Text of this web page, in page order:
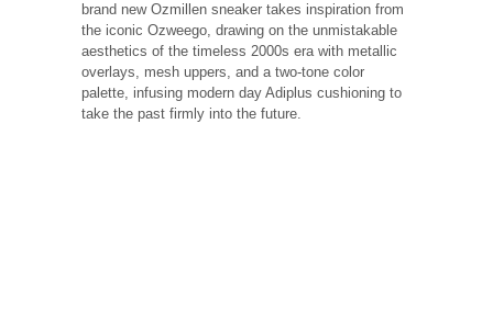
brand new Ozmillen sneaker takes inspiration from
the iconic Ozweego, drawing on the unmistakable
aesthetics of the timeless 2000s era with metallic
overlays, mesh uppers, and a two-tone color
palette, infusing modern day Adiplus cushioning to
take the past firmly into the future.